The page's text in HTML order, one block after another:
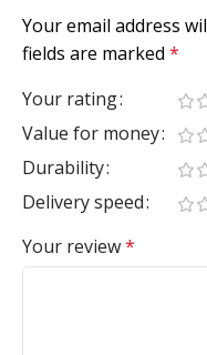
Your email address
fields are marked *
Your rating
Value for money
Durability
Delivery speed
Your review*